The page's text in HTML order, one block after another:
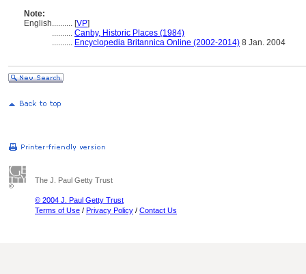
Note:
English.......... [VP]
.......... Canby, Historic Places (1984)
.......... Encyclopedia Britannica Online (2002-2014) 8 Jan. 2004
The J. Paul Getty Trust
© 2004 J. Paul Getty Trust
Terms of Use / Privacy Policy / Contact Us